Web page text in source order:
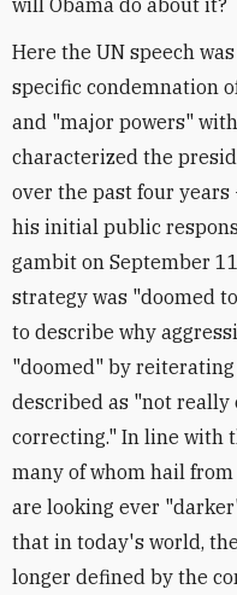
will Obama do about it?
Here the UN speech
specific condemnation
and "major powers"
characterized the
over the past four
his initial public
gambit on September
strategy was "doomed
to describe why
"doomed" by
described as "not
correcting." In line with
many of whom hail
are looking ever
that in today's world,
longer defined by the